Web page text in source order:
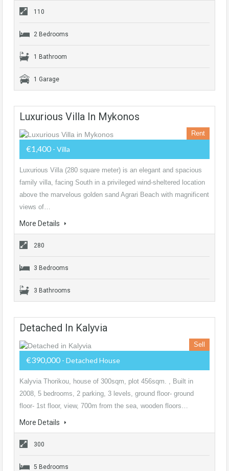
110
2 Bedrooms
1 Bathroom
1 Garage
Luxurious Villa In Mykonos
Rent
€1,400 - Villa
Luxurious Villa (280 square meter) is an elegant and spacious
family villa, facing South in a privileged wind-sheltered location
above the marvelous golden sand Agrari Beach with magnificent
views of…
More Details
280
3 Bedrooms
3 Bathrooms
Detached In Kalyvia
Sell
€390,000 - Detached House
Kalyvia Thorikou, house of 300sqm, plot 456sqm. , Built in
2008, 5 bedrooms, 2 parking, 3 levels, ground floor- ground
floor- 1st floor, view, 700m from the sea, wooden floors…
More Details
300
5 Bedrooms